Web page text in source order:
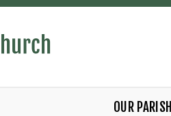
OUR PARISH